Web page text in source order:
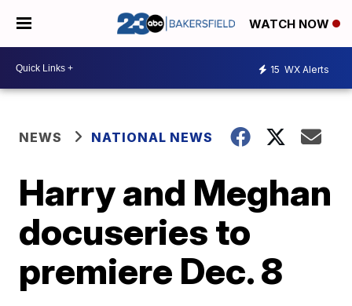
WATCH NOW
15 WX Alerts
NEWS NATIONAL NEWS
Harry and Meghan
docuseries to
premiere Dec. 8